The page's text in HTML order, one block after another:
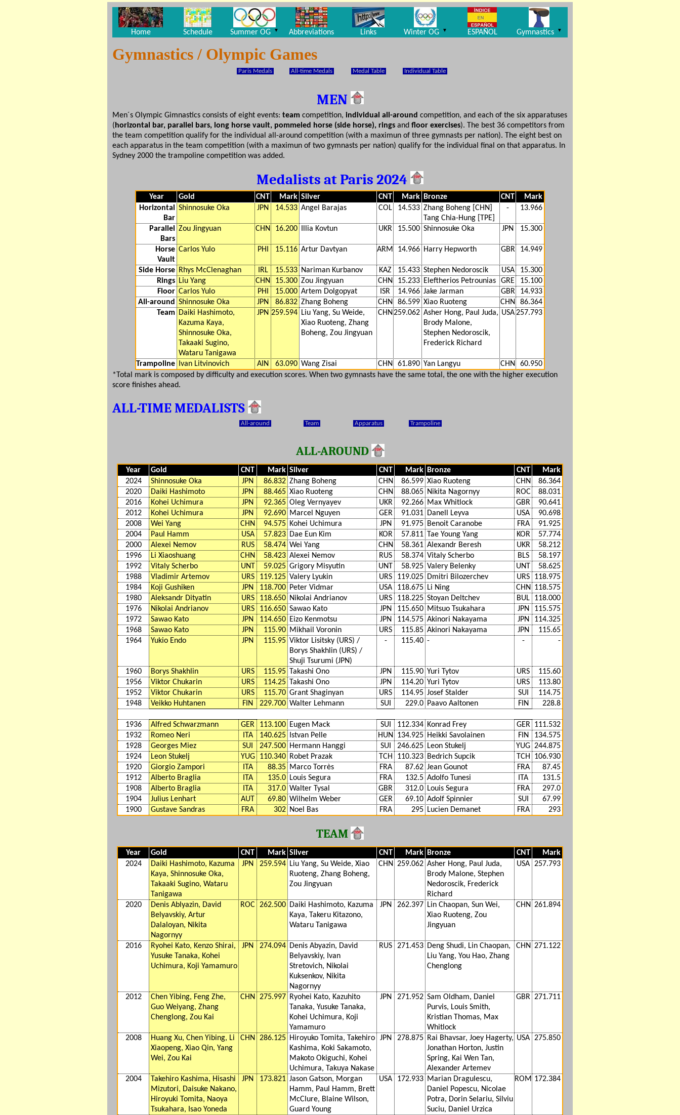
Home Schedule Summer OG ▼ Abbreviations Links Winter OG ▼ ESPAÑOL Gymnastics ▼
Gymnastics / Olympic Games
Paris Medals All-time Medals Medal Table Individual Table
MEN
Men´s Olympic Gimnastics consists of eight events: team competition, individual all-around competition, and each of the six apparatuses
( horizontal bar, parallel bars, long horse vault, pommeled horse (side horse), rings and floor exercises). The best 36 competitors from
the team competition qualify for the individual all-around competition (with a maximun of three gymnasts per nation). The eight best on
each apparatus in the team competition (with a maximun of two gymnasts per nation) qualify for the individual final on that apparatus. In
Sydney 2000 the trampoline competition was added.
Medalists at Paris 2024
Year Gold CNT Mark Silver CNT Mark Bronze CNT
Mark
Horizontal
Bar
Shinnosuke Oka JPN 14.533 Angel Barajas COL 14.533 Zhang Boheng [CHN]
Tang Chia-Hung [TPE]
- 13.966
Parallel
Bars
Zou Jingyuan CHN 16.200 Illia Kovtun UKR 15.500 Shinnosuke Oka JPN 15.300
Horse
Vault
Carlos Yulo PHI 15.116 Artur Davtyan ARM 14.966 Harry Hepworth GBR 14.949
Side Horse Rhys McClenaghan IRL 15.533 Nariman Kurbanov KAZ 15.433 Stephen Nedoroscik USA
15.300
Rings Liu Yang CHN 15.300 Zou Jingyuan CHN 15.233 Eleftherios Petrounias GRE
15.100
Floor Carlos Yulo PHI 15.000 Artem Dolgopyat ISR 14.966 Jake Jarman GBR
14.933
All-around
Shinnosuke Oka JPN 86.832 Zhang Boheng CHN 86.599 Xiao Ruoteng CHN
86.364
Team Daiki Hashimoto,
Kazuma Kaya,
Shinnosuke Oka,
Takaaki Sugino,
Wataru Tanigawa
JPN 259.594 Liu Yang, Su Weide,
Xiao Ruoteng, Zhang
Boheng, Zou Jingyuan
CHN 259.062 Asher Hong, Paul Juda,
Brody Malone,
Stephen Nedoroscik,
Frederick Richard
USA 257.793
Trampoline Ivan Litvinovich AIN 63.090 Wang Zisai CHN 61.890 Yan Langyu CHN
60.950
*Total mark is composed by difficulty and execution scores. When two gymnasts have the same total, the one with the higher execution
score finishes ahead.
ALL-TIME MEDALISTS
All-around Team Apparatus Trampoline
ALL-AROUND
Year Gold CNT Mark Silver CNT Mark Bronze CNT
Mark
2024
Shinnosuke Oka JPN 86.832 Zhang Boheng CHN 86.599 Xiao Ruoteng CHN
86.364
2020
Daiki Hashimoto JPN 88.465 Xiao Ruoteng CHN 88.065 Nikita Nagornyy ROC
88.031
2016
Kohei Uchimura JPN 92.365 Oleg Vernyayev UKR 92.266 Max Whitlock GBR
90.641
2012
Kohei Uchimura JPN 92.690 Marcel Nguyen GER 91.031 Danell Leyva USA
90.698
2008
Wei Yang CHN 94.575 Kohei Uchimura JPN 91.975 Benoit Caranobe FRA
91.925
2004
Paul Hamm USA 57.823 Dae Eun Kim KOR 57.811 Tae Young Yang KOR
57.774
2000
Alexei Nemov RUS 58.474 Wei Yang CHN 58.361 Alexandr Beresh UKR
58.212
1996
Li Xiaoshuang CHN 58.423 Alexei Nemov RUS 58.374 Vitaly Scherbo BLS
58.197
1992
Vitaly Scherbo UNT 59.025 Grigory Misyutin UNT 58.925 Valery Belenky UNT
58.625
1988
Vladimir Artemov URS 119.125 Valery Lyukin URS 119.025 Dmitri Bilozerchev URS
118.975
1984
Koji Gushiken JPN 118.700 Peter Vidmar USA 118.675 Li Ning CHN
118.575
1980
Aleksandr Dityatin URS 118.650 Nikolai Andrianov URS 118.225 Stoyan Deltchev BUL
118.000
1976
Nikolai Andrianov URS 116.650 Sawao Kato JPN 115.650 Mitsuo Tsukahara JPN
115.575
1972
Sawao Kato JPN 114.650 Eizo Kenmotsu JPN 114.575 Akinori Nakayama JPN
114.325
1968
Sawao Kato JPN 115.90 Mikhail Voronin URS 115.85 Akinori Nakayama JPN
115.65
1964
Yukio Endo JPN 115.95 Viktor Lisitsky (URS) /
Borys Shakhlin (URS) /
Shuji Tsurumi (JPN)
- 115.40 - - -
1960 Borys Shakhlin URS 115.95 Takashi Ono JPN 115.90 Yuri Tytov URS
115.60
1956
Viktor Chukarin URS 114.25 Takashi Ono JPN 114.20 Yuri Tytov URS
113.80
1952
Viktor Chukarin URS 115.70 Grant Shaginyan URS 114.95 Josef Stalder SUI
114.75
1948
Veikko Huhtanen FIN 229.700 Walter Lehmann SUI 229.0 Paavo Aaltonen FIN 228.8
1936 Alfred Schwarzmann GER 113.100 Eugen Mack SUI 112.334 Konrad Frey GER 111.532
1932
Romeo Neri ITA 140.625 Istvan Pelle HUN 134.925 Heikki Savolainen FIN
134.575
1928
Georges Miez SUI 247.500 Hermann Hanggi SUI 246.625 Leon Stukelj YUG 244.875
1924
Leon Stukelj YUG 110.340 Robet Prazak TCH 110.323 Bedrich Supcik TCH
106.930
1920
Giorgio Zampori ITA 88.35 Marco Torrès FRA 87.62 Jean Gounot FRA
87.45
1912
Alberto Braglia ITA 135.0 Louis Segura FRA 132.5 Adolfo Tunesi ITA
131.5
1908
Alberto Braglia ITA 317.0 Walter Tysal GBR 312.0 Louis Segura FRA
297.0
1904
Julius Lenhart AUT 69.80 Wilhelm Weber GER 69.10 Adolf Spinnier SUI
67.99
1900
Gustave Sandras FRA 302 Noel Bas FRA 295 Lucien Demanet FRA 293
TEAM
Year Gold CNT Mark Silver CNT Mark Bronze CNT
Mark
2024
Daiki Hashimoto, Kazuma
Kaya, Shinnosuke Oka,
Takaaki Sugino, Wataru
Tanigawa
JPN 259.594 Liu Yang, Su Weide, Xiao
Ruoteng, Zhang Boheng,
Zou Jingyuan
CHN 259.062 Asher Hong, Paul Juda,
Brody Malone, Stephen
Nedoroscik, Frederick
Richard
USA 257.793
2020
Denis Ablyazin, David
Belyavskiy, Artur
Dalaloyan, Nikita
Nagornyy
ROC 262.500 Daiki Hashimoto, Kazuma
Kaya, Takeru Kitazono,
Wataru Tanigawa
JPN 262.397 Lin Chaopan, Sun Wei,
Xiao Ruoteng, Zou
Jingyuan
CHN 261.894
2016
Ryohei Kato, Kenzo Shirai,
Yusuke Tanaka, Kohei
Uchimura, Koji Yamamuro
JPN 274.094 Denis Abyazin, David
Belyavskiy, Ivan
Stretovich, Nikolai
Kuksenkov, Nikita
Nagornyy
RUS 271.453 Deng Shudi, Lin Chaopan,
Liu Yang, You Hao, Zhang
Chenglong
CHN 271.122
2012
Chen Yibing, Feng Zhe,
Guo Weiyang, Zhang
Chenglong, Zou Kai
CHN 275.997 Ryohei Kato, Kazuhito
Tanaka, Yusuke Tanaka,
Kohei Uchimura, Koji
Yamamuro
JPN 271.952 Sam Oldham, Daniel
Purvis, Louis Smith,
Kristian Thomas, Max
Whitlock
GBR 271.711
2008
Huang Xu, Chen Yibing, Li
Xiaopeng, Xiao Qin, Yang
Wei, Zou Kai
CHN 286.125 Hiroyuko Tomita, Takehiro
Kashima, Koki Sakamoto,
Makoto Okiguchi, Kohei
Uchimura, Takuya Nakase
JPN 278.875 Rai Bhavsar, Joey Hagerty,
Jonathan Horton, Justin
Spring, Kai Wen Tan,
Alexander Artemev
USA 275.850
2004
Takehiro Kashima, Hisashi
Mizutori, Daisuke Nakano,
Hiroyuki Tomita, Naoya
Tsukahara, Isao Yoneda
JPN 173.821 Jason Gatson, Morgan
Hamm, Paul Hamm, Brett
McClure, Blaine Wilson,
Guard Young
USA 172.933 Marian Dragulescu,
Daniel Popescu, Nicolae
Potra, Dorin Selariu, Silviu
Suciu, Daniel Urzica
ROM 172.384